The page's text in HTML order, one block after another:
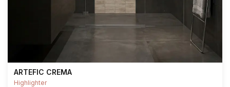
ARTEFIC CREMA
Highlighter